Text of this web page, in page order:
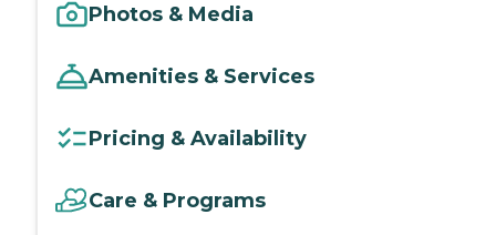
Photos & Media
Amenities & Services
Pricing & Availability
Care & Programs